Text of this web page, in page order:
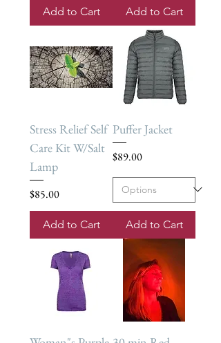
Add to Cart Add to Cart
Stress Relief Self
Care Kit W/Salt
Lamp
Price
$85.00
Add to Cart
Puffer Jacket
Price
$89.00
Add to Cart